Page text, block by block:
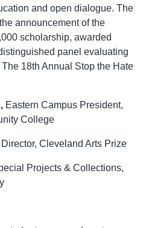
and open dialogue. The
announcement of the
scholarship, awarded
panel evaluating
The 18th Annual Stop the Hate
Eastern Campus President,
College
Cleveland Arts Prize
Projects & Collections,